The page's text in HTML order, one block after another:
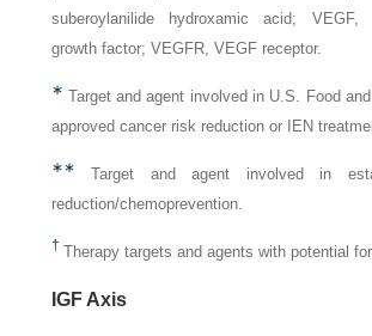
suberoylanilide hydroxamic acid; VEGF,
growth factor;VEGFR, VEGF receptor.
∗ Target and agent involved in U.S. Food
approved cancer risk reduction or IEN
∗∗
Target and agent involved in
reduction/chemoprevention.
† Therapy targets and agents with potential
IGF Axis